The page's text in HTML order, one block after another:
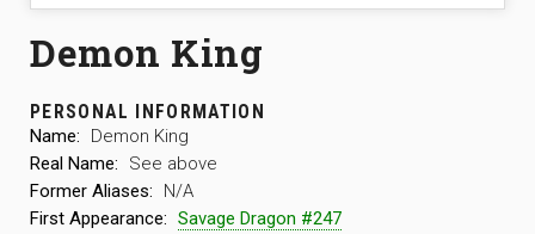
Demon King
PERSONAL INFORMATION
Name:
Demon King
Real Name:
See above
Former Aliases:
N/A
First Appearance: Savage Dragon #247